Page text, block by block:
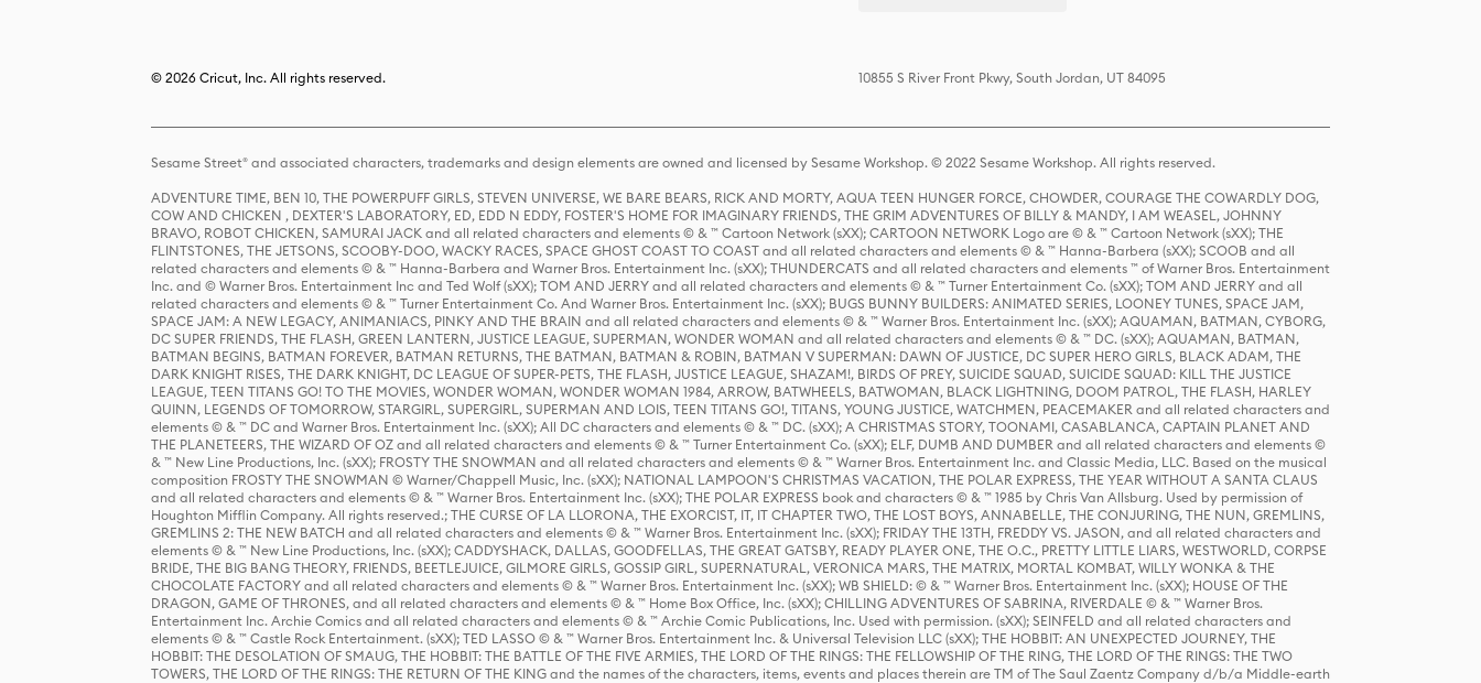
© 2026 Cricut, Inc. All rights reserved. 10855 S River Front Pkwy, South Jordan, UT 84095
Sesame Street® and associated characters, trademarks and design elements are owned and licensed by Sesame Workshop. © 2022 Sesame Workshop. All rights reserved.
ADVENTURE TIME, BEN 10, THE POWERPUFF GIRLS, STEVEN UNIVERSE, WE BARE BEARS, RICK AND MORTY, AQUA TEEN HUNGER FORCE, CHOWDER, COURAGE THE COWARDLY DOG,
COW AND CHICKEN , DEXTER'S LABORATORY, ED, EDD N EDDY, FOSTER'S HOME FOR IMAGINARY FRIENDS, THE GRIM ADVENTURES OF BILLY & MANDY, I AM WEASEL, JOHNNY
BRAVO, ROBOT CHICKEN, SAMURAI JACK and all related characters and elements © & ™ Cartoon Network (sXX); CARTOON NETWORK Logo are © & ™ Cartoon Network (sXX); THE
FLINTSTONES, THE JETSONS, SCOOBY-DOO, WACKY RACES, SPACE GHOST COAST TO COAST and all related characters and elements © & ™ Hanna-Barbera (sXX); SCOOB and all
related characters and elements © & ™ Hanna-Barbera and Warner Bros. Entertainment Inc. (sXX); THUNDERCATS and all related characters and elements ™ of Warner Bros. Entertainment
Inc. and © Warner Bros. Entertainment Inc and Ted Wolf (sXX); TOM AND JERRY and all related characters and elements © & ™ Turner Entertainment Co. (sXX); TOM AND JERRY and all
related characters and elements © & ™ Turner Entertainment Co. And Warner Bros. Entertainment Inc. (sXX); BUGS BUNNY BUILDERS: ANIMATED SERIES, LOONEY TUNES, SPACE JAM,
SPACE JAM: A NEW LEGACY, ANIMANIACS, PINKY AND THE BRAIN and all related characters and elements © & ™ Warner Bros. Entertainment Inc. (sXX); AQUAMAN, BATMAN, CYBORG,
DC SUPER FRIENDS, THE FLASH, GREEN LANTERN, JUSTICE LEAGUE, SUPERMAN, WONDER WOMAN and all related characters and elements © & ™ DC. (sXX); AQUAMAN, BATMAN,
BATMAN BEGINS, BATMAN FOREVER, BATMAN RETURNS, THE BATMAN, BATMAN & ROBIN, BATMAN V SUPERMAN: DAWN OF JUSTICE, DC SUPER HERO GIRLS, BLACK ADAM, THE
DARK KNIGHT RISES, THE DARK KNIGHT, DC LEAGUE OF SUPER-PETS, THE FLASH, JUSTICE LEAGUE, SHAZAM!, BIRDS OF PREY, SUICIDE SQUAD, SUICIDE SQUAD: KILL THE JUSTICE
LEAGUE, TEEN TITANS GO! TO THE MOVIES, WONDER WOMAN, WONDER WOMAN 1984, ARROW, BATWHEELS, BATWOMAN, BLACK LIGHTNING, DOOM PATROL, THE FLASH, HARLEY
QUINN, LEGENDS OF TOMORROW, STARGIRL, SUPERGIRL, SUPERMAN AND LOIS, TEEN TITANS GO!, TITANS, YOUNG JUSTICE, WATCHMEN, PEACEMAKER and all related characters and
elements © & ™ DC and Warner Bros. Entertainment Inc. (sXX); All DC characters and elements © & ™ DC. (sXX); A CHRISTMAS STORY, TOONAMI, CASABLANCA, CAPTAIN PLANET AND
THE PLANETEERS, THE WIZARD OF OZ and all related characters and elements © & ™ Turner Entertainment Co. (sXX); ELF, DUMB AND DUMBER and all related characters and elements ©
& ™ New Line Productions, Inc. (sXX); FROSTY THE SNOWMAN and all related characters and elements © & ™ Warner Bros. Entertainment Inc. and Classic Media, LLC. Based on the musical
composition FROSTY THE SNOWMAN © Warner/Chappell Music, Inc. (sXX); NATIONAL LAMPOON'S CHRISTMAS VACATION, THE POLAR EXPRESS, THE YEAR WITHOUT A SANTA CLAUS
and all related characters and elements © & ™ Warner Bros. Entertainment Inc. (sXX); THE POLAR EXPRESS book and characters © & ™ 1985 by Chris Van Allsburg. Used by permission of
Houghton Mifflin Company. All rights reserved.; THE CURSE OF LA LLORONA, THE EXORCIST, IT, IT CHAPTER TWO, THE LOST BOYS, ANNABELLE, THE CONJURING, THE NUN, GREMLINS,
GREMLINS 2: THE NEW BATCH and all related characters and elements © & ™ Warner Bros. Entertainment Inc. (sXX); FRIDAY THE 13TH, FREDDY VS. JASON, and all related characters and
elements © & ™ New Line Productions, Inc. (sXX); CADDYSHACK, DALLAS, GOODFELLAS, THE GREAT GATSBY, READY PLAYER ONE, THE O.C., PRETTY LITTLE LIARS, WESTWORLD, CORPSE
BRIDE, THE BIG BANG THEORY, FRIENDS, BEETLEJUICE, GILMORE GIRLS, GOSSIP GIRL, SUPERNATURAL, VERONICA MARS, THE MATRIX, MORTAL KOMBAT, WILLY WONKA & THE
CHOCOLATE FACTORY and all related characters and elements © & ™ Warner Bros. Entertainment Inc. (sXX); WB SHIELD: © & ™ Warner Bros. Entertainment Inc. (sXX); HOUSE OF THE
DRAGON, GAME OF THRONES, and all related characters and elements © & ™ Home Box Office, Inc. (sXX); CHILLING ADVENTURES OF SABRINA, RIVERDALE © & ™ Warner Bros.
Entertainment Inc. Archie Comics and all related characters and elements © & ™ Archie Comic Publications, Inc. Used with permission. (sXX); SEINFELD and all related characters and
elements © & ™ Castle Rock Entertainment. (sXX); TED LASSO © & ™ Warner Bros. Entertainment Inc. & Universal Television LLC (sXX); THE HOBBIT: AN UNEXPECTED JOURNEY, THE
HOBBIT: THE DESOLATION OF SMAUG, THE HOBBIT: THE BATTLE OF THE FIVE ARMIES, THE LORD OF THE RINGS: THE FELLOWSHIP OF THE RING, THE LORD OF THE RINGS: THE TWO
TOWERS, THE LORD OF THE RINGS: THE RETURN OF THE KING and the names of the characters, items, events and places therein are TM of The Saul Zaentz Company d/b/a Middle-earth